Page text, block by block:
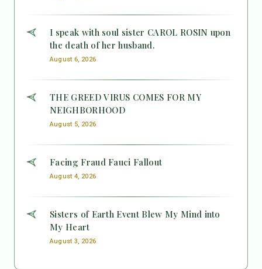
I speak with soul sister CAROL ROSIN upon
the death of her husband.
August 6, 2026
THE GREED VIRUS COMES FOR MY
NEIGHBORHOOD
August 5, 2026
Facing Fraud Fauci Fallout
August 4, 2026
Sisters of Earth Event Blew My Mind into
My Heart
August 3, 2026